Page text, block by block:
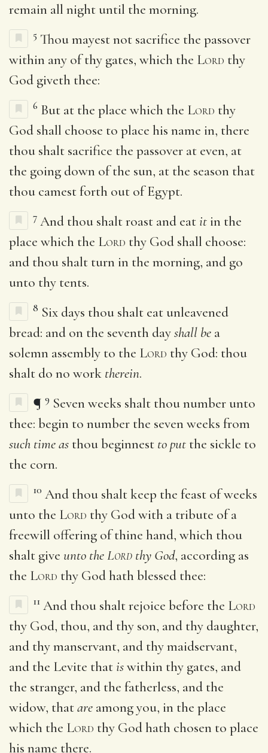
remain all night until the morning.
5 Thou mayest not sacrifice the passover
within any of thy gates, which the Lord thy
God giveth thee:
6 But at the place which the Lord thy
God shall choose to place his name in, there
thou shalt sacrifice the passover at even, at
the going down of the sun, at the season that
thou camest forth out of Egypt.
7 And thou shalt roast and eatit in the
place which the Lord thy God shall choose:
and thou shalt turn in the morning, and go
unto thy tents.
8 Six days thou shalt eat unleavened
bread: and on the seventh dayshall be a
solemn assembly to the Lord thy God: thou
shalt do no work therein.
¶ 9 Seven weeks shalt thou number unto
thee: begin to number the seven weeks from
such time as thou beginnest to put the sickle to
the corn.
10 And thou shalt keep the feast of weeks
unto the Lord thy God with a tribute of a
freewill offering of thine hand, which thou
shalt give unto theLord thy God, according as
the Lord thy God hath blessed thee:
11 And thou shalt rejoice before the Lord
thy God, thou, and thy son, and thy daughter,
and thy manservant, and thy maidservant,
and the Levite thatiswithin thy gates, and
the stranger, and the fatherless, and the
widow, thatare among you, in the place
which the Lord thy God hath chosen to place
his name there.